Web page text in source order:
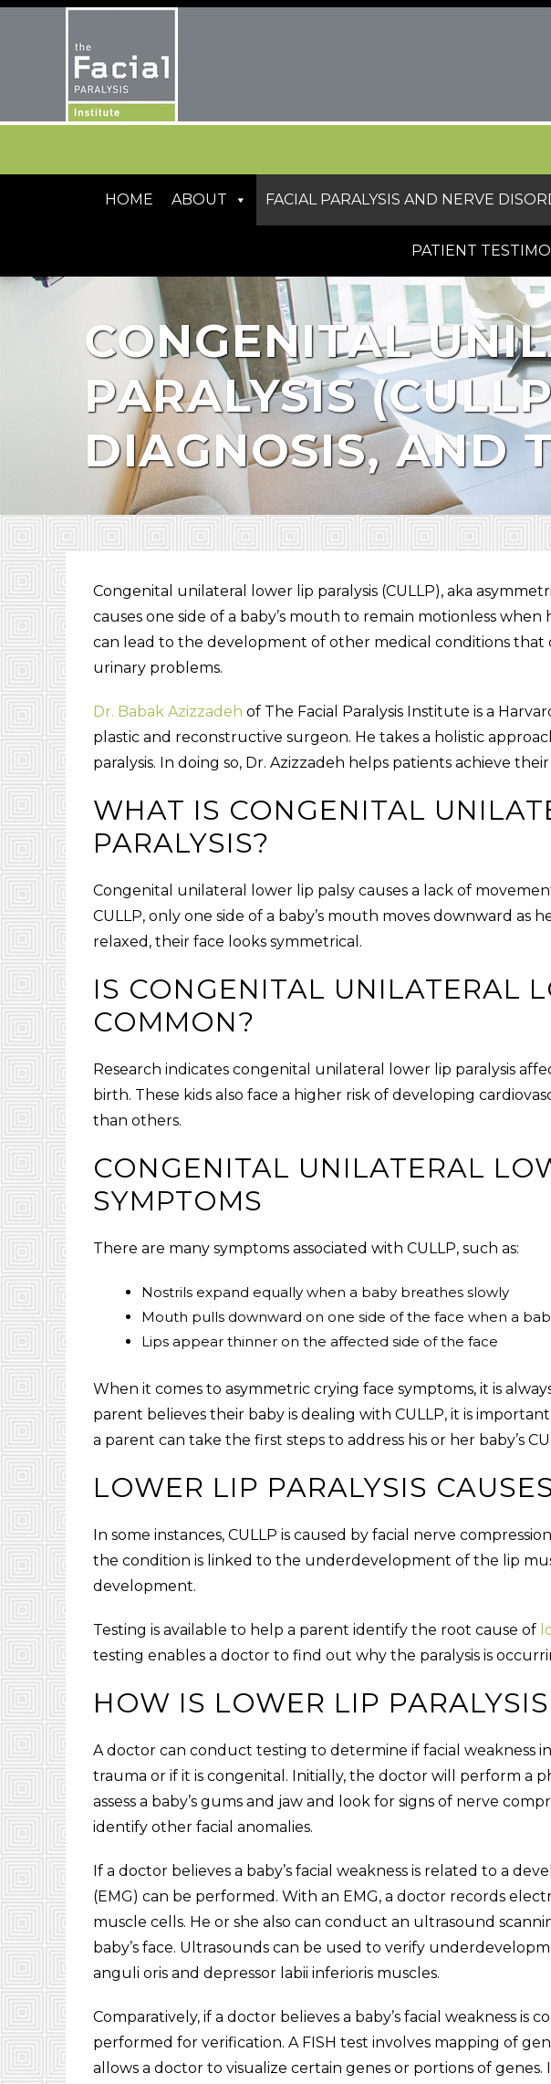
HOME ABOUT FACIAL PARALYSIS AND NERVE
PATIENT
CONGENITAL
PARALYSIS
DIAGNOSIS, AND
Congenital unilateral lower lip paralysis (CULLP), aka
causes one side of a baby’s mouth to remain motionless when
can lead to the development of other medical conditions that
urinary problems.
Dr. Babak Azizzadeh of The Facial Paralysis Institute is a
plastic and reconstructive surgeon. He takes a holistic
paralysis. In doing so, Dr. Azizzadeh helps patients achieve
WHAT IS CONGENITAL
PARALYSIS?
Congenital unilateral lower lip palsy causes a lack of
CULLP, only one side of a baby’s mouth moves downward as
relaxed, their face looks symmetrical.
IS CONGENITAL UNILATERAL
COMMON?
Research indicates congenital unilateral lower lip paralysis
birth. These kids also face a higher risk of developing
than others.
CONGENITAL UNILATERAL
SYMPTOMS
There are many symptoms associated with CULLP, such as:
Nostrils expand equally when a baby breathes slowly
Mouth pulls downward on one side of the face when a
Lips appear thinner on the affected side of the face
When it comes to asymmetric crying face symptoms, it is
parent believes their baby is dealing with CULLP, it is
a parent can take the first steps to address his or her baby’s
LOWER LIP PARALYSIS
In some instances, CULLP is caused by facial nerve
the condition is linked to the underdevelopment of the lip
development.
Testing is available to help a parent identify the root cause of
testing enables a doctor to find out why the paralysis is
HOW IS LOWER LIP
A doctor can conduct testing to determine if facial weakness
trauma or if it is congenital. Initially, the doctor will perform a
assess a baby’s gums and jaw and look for signs of nerve
identify other facial anomalies.
If a doctor believes a baby’s facial weakness is related to a
(EMG) can be performed. With an EMG, a doctor records
muscle cells. He or she also can conduct an ultrasound
baby’s face. Ultrasounds can be used to verify
anguli oris and depressor labii inferioris muscles.
Comparatively, if a doctor believes a baby’s facial weakness is
performed for verification. A FISH test involves mapping of
allows a doctor to visualize certain genes or portions of